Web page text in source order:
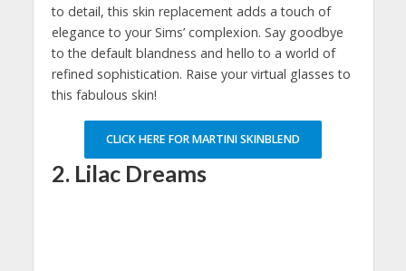
to detail, this skin replacement adds a touch of
elegance to your Sims’ complexion. Say goodbye
to the default blandness and hello to a world of
refined sophistication. Raise your virtual glasses to
this fabulous skin!
CLICK HERE FOR MARTINI SKINBLEND
2. Lilac Dreams